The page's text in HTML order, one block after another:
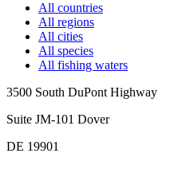
All countries
All regions
All cities
All species
All fishing waters
3500 South DuPont Highway
Suite JM-101 Dover
DE 19901